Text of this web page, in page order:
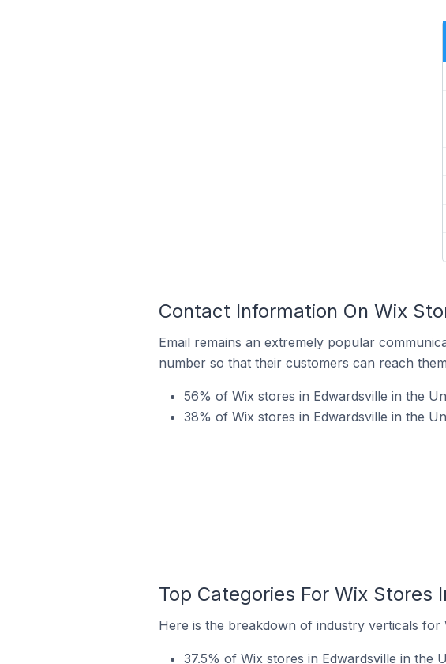
Contact Information On Wix
Email remains an extremely popular
number so that their customers can reach
56% of Wix stores in Edwardsville in the
38% of Wix stores in Edwardsville in the
Top Categories For Wix Stores
Here is the breakdown of industry verticals for
37.5% of Wix stores in Edwardsville in the